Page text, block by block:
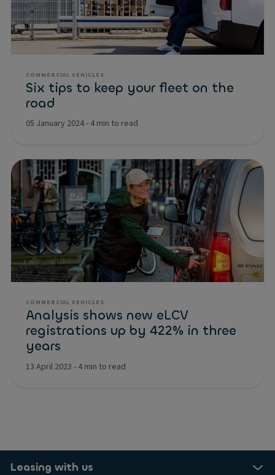
COMMERCIAL VEHICLES
Six tips to keep your fleet on the
road
05 January 2024- 4 min to read
COMMERCIAL VEHICLES
Analysis shows new eLCV
registrations up by 422% in three
years
13 April 2023 - 4 min to read
Leasing with us